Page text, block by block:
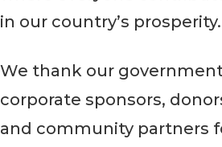
in our country’s prosperity.
We thank our
corporate sponsors,
and community partners